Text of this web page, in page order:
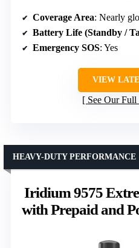
Coverage Area: Nearly
Battery Life (Standby /
Emergency SOS: Yes
VIEW
See Our
Iridium 9575
with Prepaid and
HEAVY-DUTY PERFORMANCE